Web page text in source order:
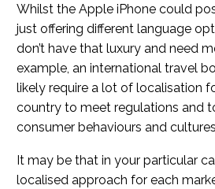
Whilst the Apple iPhone could
just offering different language
don’t have that luxury and need
example, an international travel
likely require a lot of localisation
country to meet regulations and
consumer behaviours and
It may be that in your particular
localised approach for each